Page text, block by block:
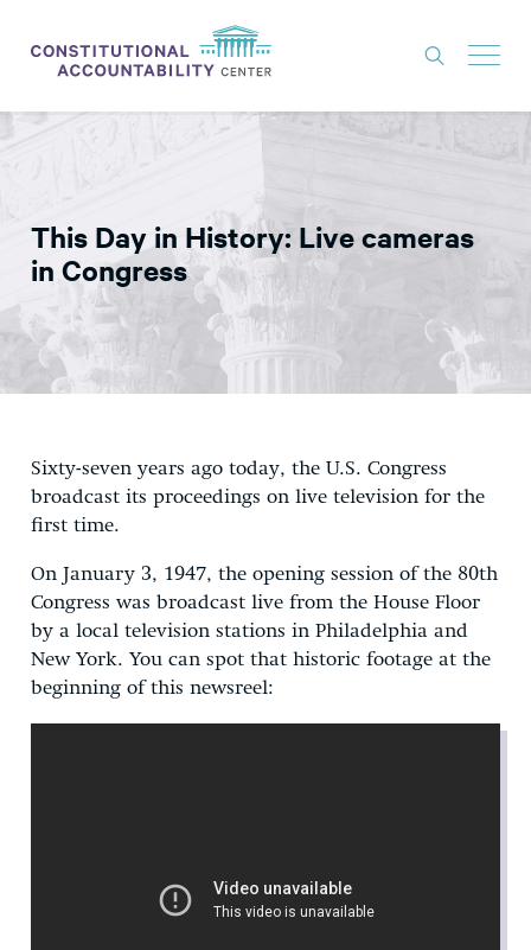
THINK TANK
NEWS
ABOUT
CONSTITUTIONAL PROGRESS
GET INVOLVED
This Day in History: Live cameras
in Congress
Sixty-seven years ago today, the U.S. Congress
broadcast its proceedings on live television for the
first time.
On January 3, 1947, the opening session of the 80th
Congress was broadcast live from the House Floor
by a local television stations in Philadelphia and
New York. You can spot that historic footage at the
beginning of this newsreel: